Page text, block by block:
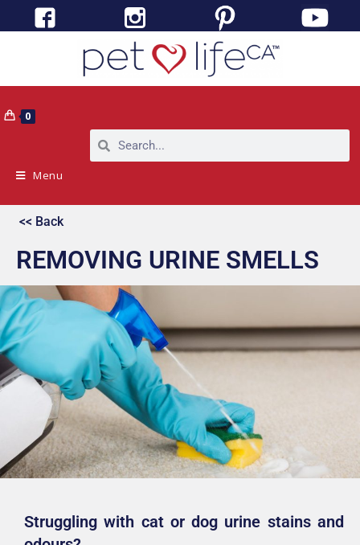
0
Menu
<< Back
REMOVING URINE SMELLS
Struggling with cat or dog urine stains and